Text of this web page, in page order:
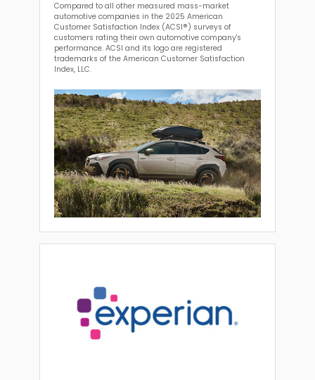
Compared to all other measured mass-market
automotive companies in the 2025 American
Customer Satisfaction Index (ACSI®) surveys of
customers rating their own automotive company's
performance. ACSI and its logo are registered
trademarks of the American Customer Satisfaction
Index, LLC.